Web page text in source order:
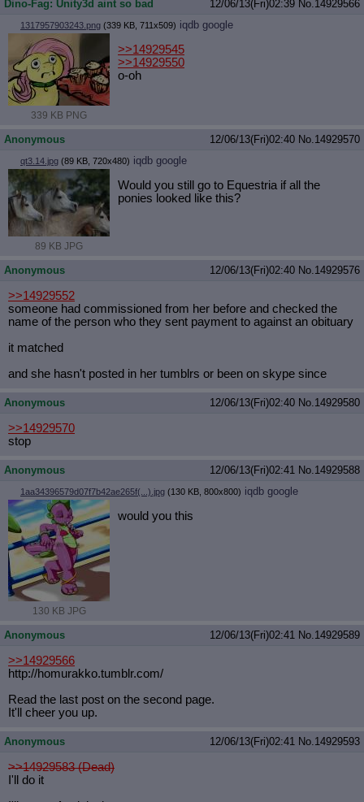
Dino-Fag: Unity3d aint so bad 12/06/13(Fri)02:39 No.14929566
1317957903243.png (339 KB, 711x509) iqdb google
339 KB PNG
>>14929545
>>14929550
o-oh
Anonymous 12/06/13(Fri)02:40 No.14929570
qt3.14.jpg (89 KB, 720x480) iqdb google
89 KB JPG
Would you still go to Equestria if all the
ponies looked like this?
Anonymous 12/06/13(Fri)02:40 No.14929576
>>14929552
someone had commissioned from her before and checked the
name of the person who they sent payment to against an obituary
it matched
and she hasn't posted in her tumblrs or been on skype since
Anonymous 12/06/13(Fri)02:40 No.14929580
>>14929570
stop
Anonymous 12/06/13(Fri)02:41 No.14929588
1aa34396579d07f7b42ae265f(...).jpg (130 KB, 800x800) iqdb google
130 KB JPG
would you this
Anonymous 12/06/13(Fri)02:41 No.14929589
>>14929566
http://homurakko.tumblr.com/
Read the last post on the second page.
It'll cheer you up.
Anonymous 12/06/13(Fri)02:41 No.14929593
>>14929583 (Dead)
I'll do it